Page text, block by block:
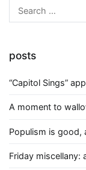
Search
for:
posts
“Capitol Sings”
A moment to
Populism is good,
Friday miscellany: